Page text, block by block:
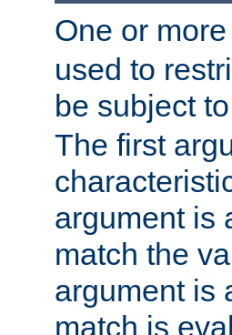
One or more
used to
be subject
The first
argument is
match the
argument is
match is